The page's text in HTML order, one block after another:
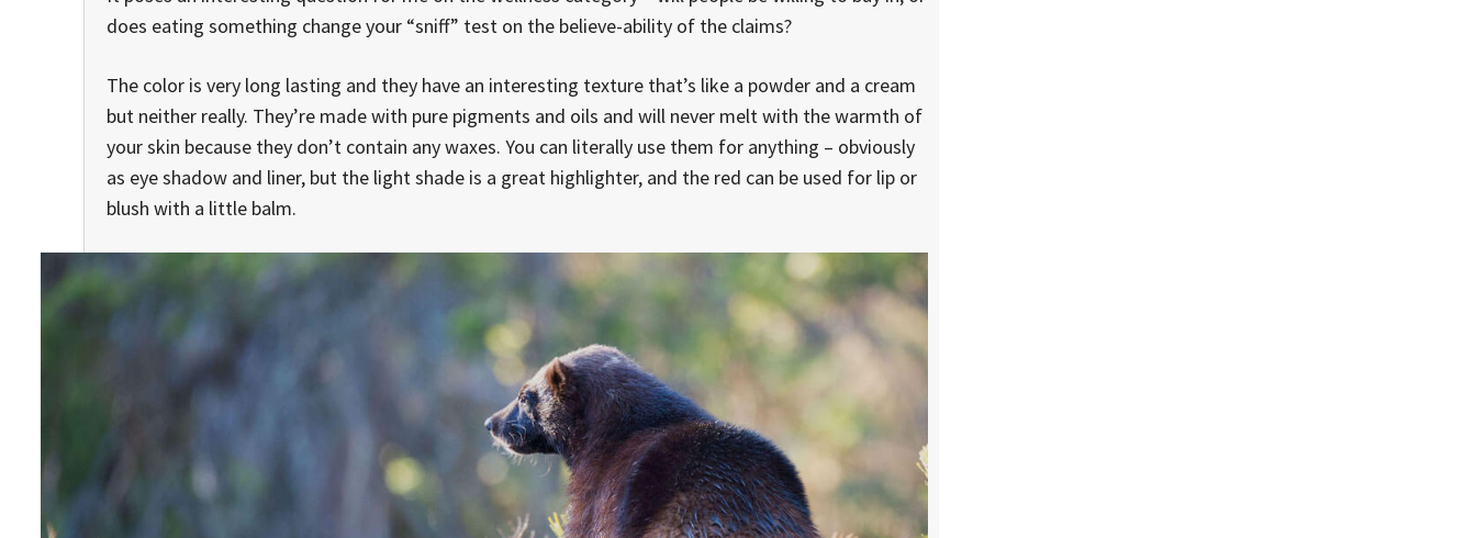
does eating something change your “sniff” test on the believe-ability of the claims?
The color is very long lasting and they have an interesting texture that’s like a powder and a cream
but neither really. They’re made with pure pigments and oils and will never melt with the warmth of
your skin because they don’t contain any waxes. You can literally use them for anything – obviously
as eye shadow and liner, but the light shade is a great highlighter, and the red can be used for lip or
blush with a little balm.